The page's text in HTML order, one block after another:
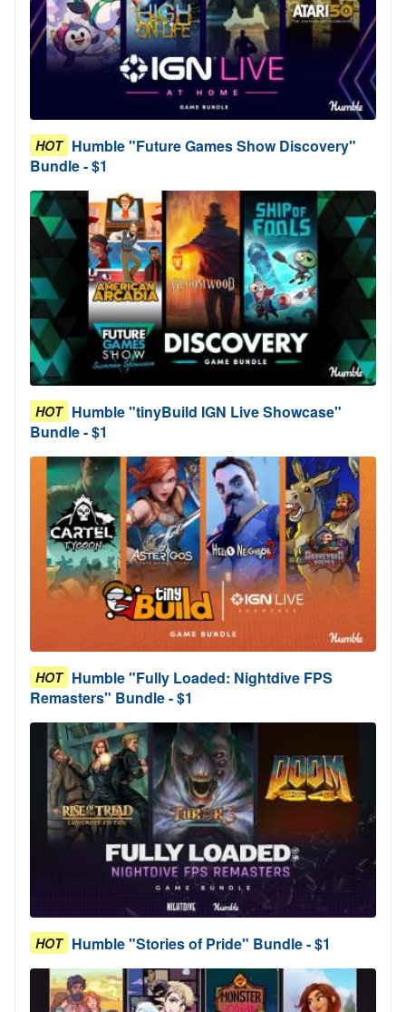
HOT Humble "Future Games Show Discovery"
Bundle - $1
HOT Humble "tinyBuild IGN Live Showcase"
Bundle - $1
HOT Humble "Fully Loaded: Nightdive FPS
Remasters" Bundle - $1
HOT Humble "Stories of Pride" Bundle - $1